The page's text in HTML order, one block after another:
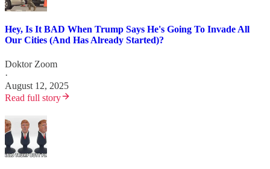
Hey, Is It BAD When Trump Says He's Going To Invade All
Our Cities (And Has Already Started)?
Doktor Zoom
·
August 12, 2025
Read full story